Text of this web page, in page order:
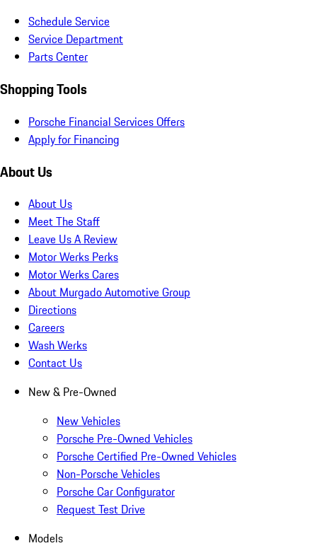
Schedule Service
Service Department
Parts Center
Shopping Tools
Porsche Financial Services Offers
Apply for Financing
About Us
About Us
Meet The Staff
Leave Us A Review
Motor Werks Perks
Motor Werks Cares
About Murgado Automotive Group
Directions
Careers
Wash Werks
Contact Us
New & Pre-Owned
New Vehicles
Porsche Pre-Owned Vehicles
Porsche Certified Pre-Owned Vehicles
Non-Porsche Vehicles
Porsche Car Configurator
Request Test Drive
Models